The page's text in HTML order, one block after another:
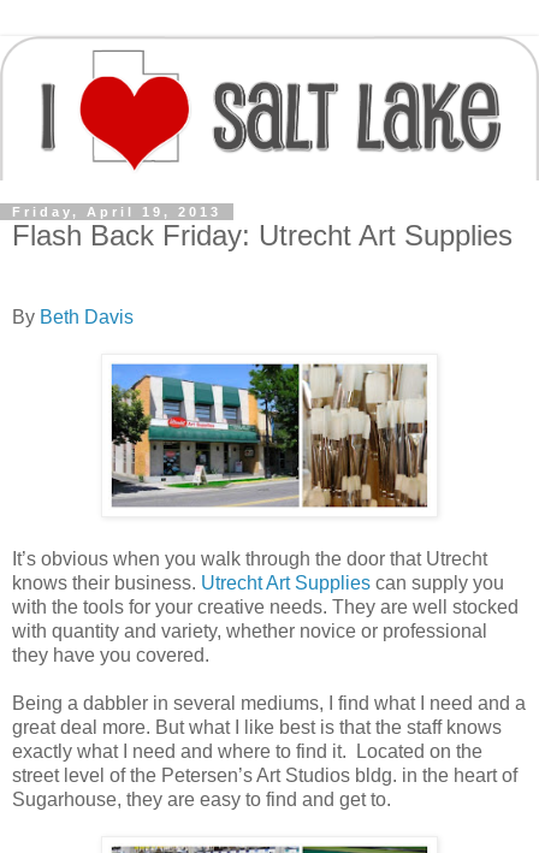
Friday, April 19, 2013
Flash Back Friday: Utrecht Art Supplies
By Beth Davis
It’s obvious when you walk through the door that Utrecht
knows their business. Utrecht Art Supplies can supply you
with the tools for your creative needs. They are well stocked
with quantity and variety, whether novice or professional
they have you covered.
Being a dabbler in several mediums, I find what I need and a
great deal more. But what I like best is that the staff knows
exactly what I need and where to find it. Located on the
street level of the Petersen’s Art Studios bldg. in the heart of
Sugarhouse, they are easy to find and get to.